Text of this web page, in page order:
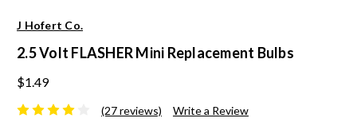
J Hofert Co.
2.5 Volt FLASHER Mini Replacement Bulbs
$1.49
(27 reviews) Write a Review